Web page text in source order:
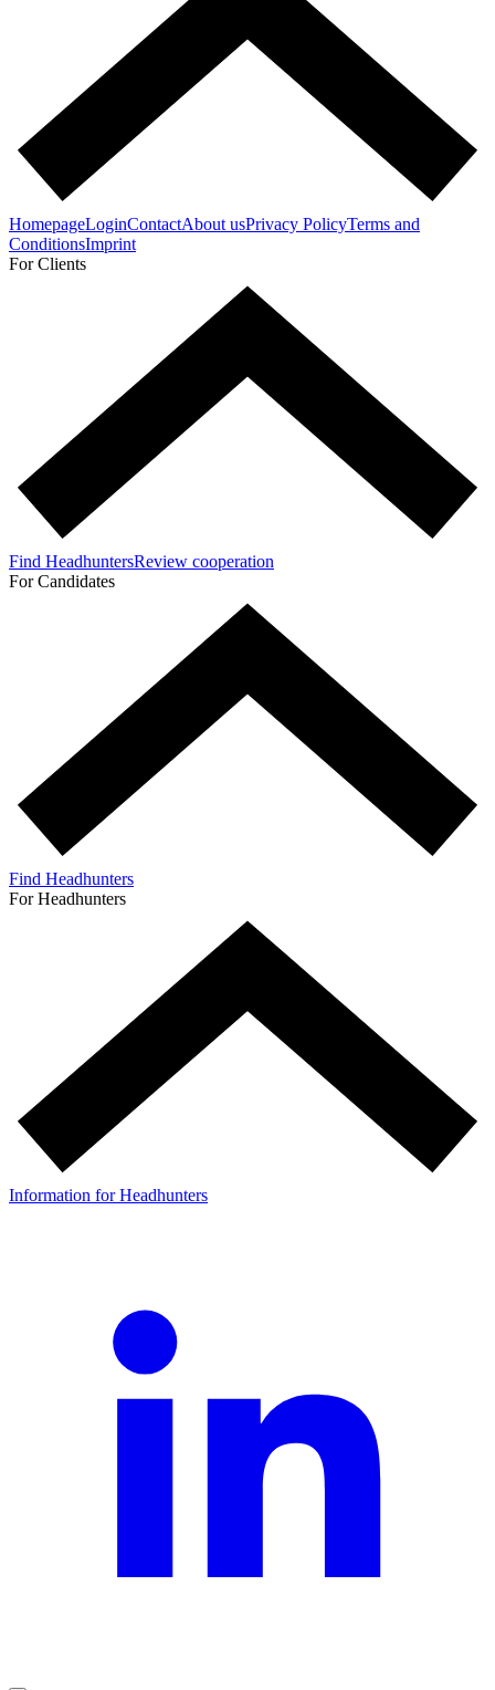
HomepageLoginContactAbout usPrivacy PolicyTerms and
ConditionsImprint
For Clients
Find HeadhuntersReview cooperation
For Candidates
Find Headhunters
For Headhunters
Information for Headhunters